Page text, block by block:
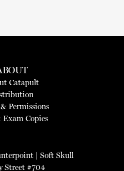
Catapult
Permissions
Exam Copies
| Soft Skull
Street #704